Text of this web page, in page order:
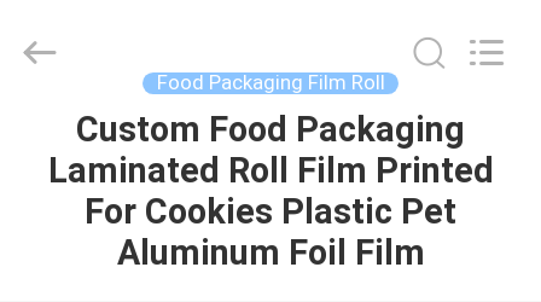
HOME
PRODUCTS
Printing
Food Packaging Film Roll
Custom Food Packaging
Laminated Roll Film Printed
For Cookies Plastic Pet
Aluminum Foil Film